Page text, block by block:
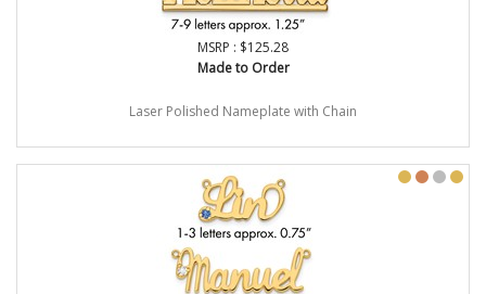
MSRP : $125.28
Made to Order
Laser Polished Nameplate with Chain